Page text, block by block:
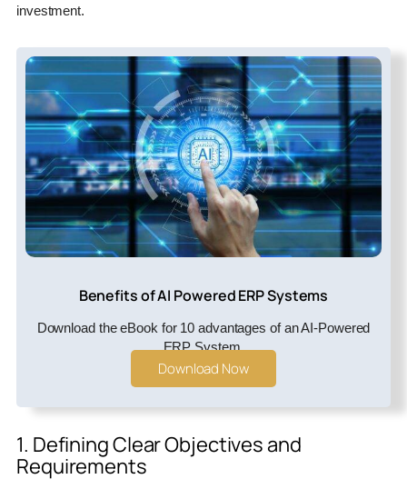
investment.
Benefits of AI Powered ERP Systems
Download the eBook for 10 advantages of an AI-Powered
ERP System.
Download Now
1. Defining Clear Objectives and
Requirements